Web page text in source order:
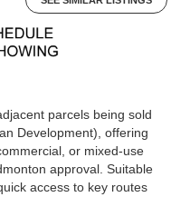
parcels being sold
Development), offering
or mixed-use
approval. Suitable
access to key routes